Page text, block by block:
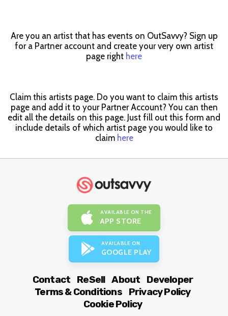
Are you an artist that has events on OutSavvy? Sign up
for a Partner account and create your very own artist
page right here
Claim this artists page. Do you want to claim this artists
page and add it to your Partner Account? You can then
edit all the details on this page. Just fill out this form and
include details of which artist page you would like to
claim here
AVAILABLE ON THE
APP STORE
AVAILABLE ON
GOOGLE PLAY
Contact ReSell About
Developer
Terms & Conditions
Privacy Policy
Cookie Policy